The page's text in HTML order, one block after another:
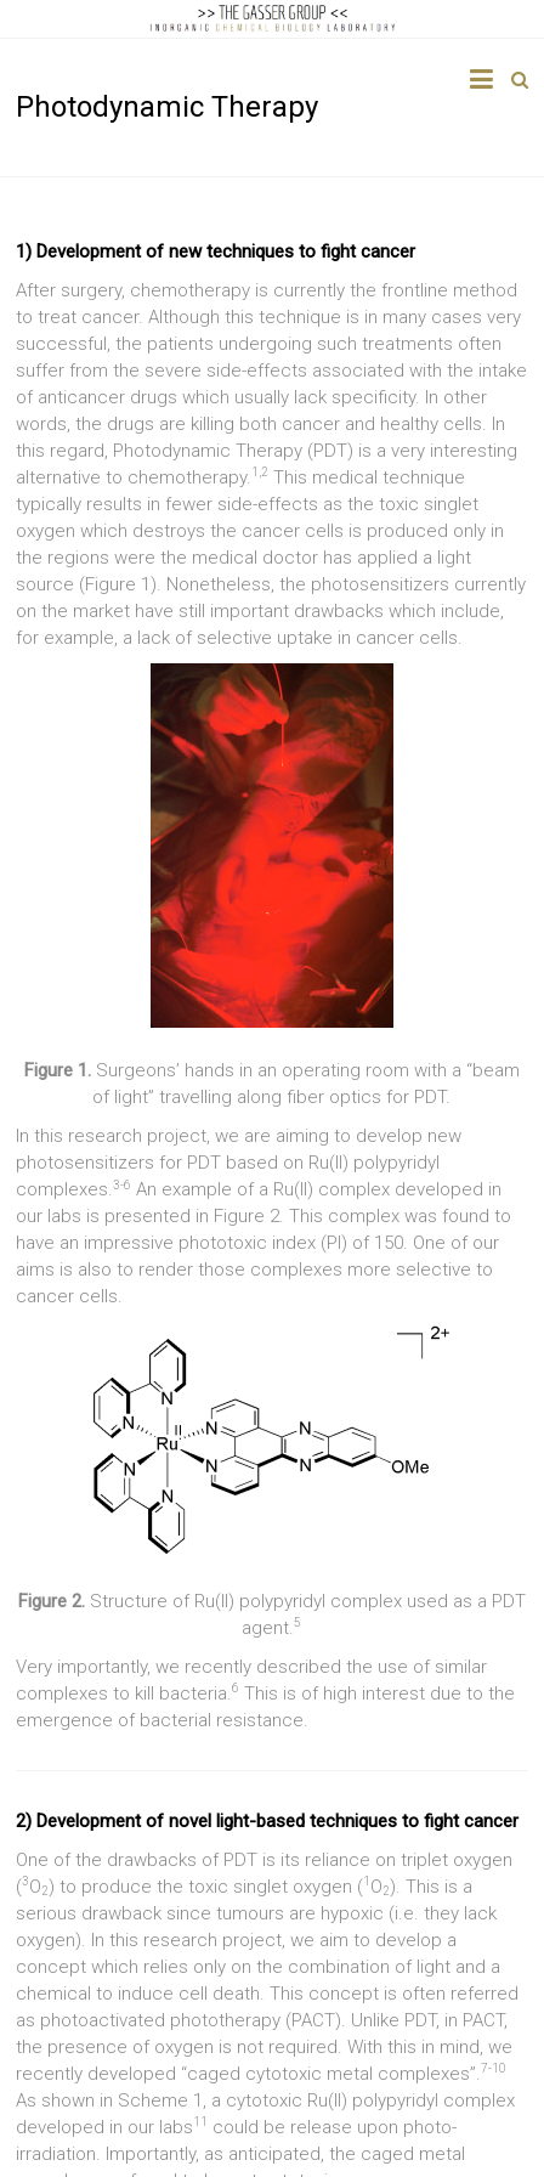
Gasser
Chemical
Biology
Photodynamic Therapy
1) Development of new techniques to fight cancer
After surgery, chemotherapy is currently the frontline method
to treat cancer. Although this technique is in many cases very
successful, the patients undergoing such treatments often
suffer from the severe side-effects associated with the intake
of anticancer drugs which usually lack specificity. In other
words, the drugs are killing both cancer and healthy cells. In
this regard, Photodynamic Therapy (PDT) is a very interesting
alternative to chemotherapy. 1,2 This medical technique
typically results in fewer side-effects as the toxic singlet
oxygen which destroys the cancer cells is produced only in
the regions were the medical doctor has applied a light
source (Figure 1). Nonetheless, the photosensitizers currently
on the market have still important drawbacks which include,
for example, a lack of selective uptake in cancer cells.
Figure 1.Surgeons’ hands in an operating room with a “beam
of light” travelling along fiber optics for PDT.
In this research project, we are aiming to develop new
photosensitizers for PDT based on Ru(II) polypyridyl
complexes.3-6 An example of a Ru(II) complex developed in
our labs is presented in Figure 2. This complex was found to
have an impressive phototoxic index (PI) of 150. One of our
aims is also to render those complexes more selective to
cancer cells.
Figure 2.Structure of Ru(II) polypyridyl complex used as a PDT
agent.5
Very importantly, we recently described the use of similar
complexes to kill bacteria.6 This is of high interest due to the
emergence of bacterial resistance.
2) Development of novel light-based techniques to fight cancer
One of the drawbacks of PDT is its reliance on triplet oxygen
(3O2) to produce the toxic singlet oxygen (1 O2). This is a
serious drawback since tumours are hypoxic (i.e. they lack
oxygen). In this research project, we aim to develop a
concept which relies only on the combination of light and a
chemical to induce cell death. This concept is often referred
as photoactivated phototherapy (PACT). Unlike PDT, in PACT,
the presence of oxygen is not required. With this in mind, we
recently developed “caged cytotoxic metal complexes”. 7-10
As shown in Scheme 1, a cytotoxic Ru(II) polypyridyl complex
developed in our labs11
could be release upon photo-
irradiation. Importantly, as anticipated, the caged metal